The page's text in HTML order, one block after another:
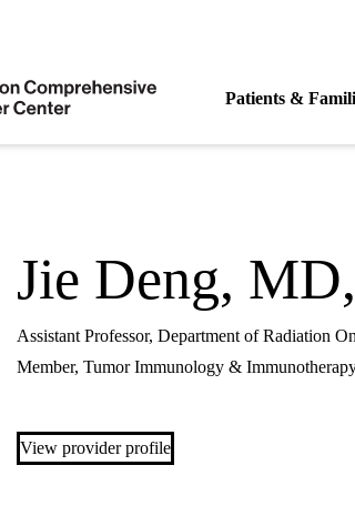
navigation
Patients &
Jie Deng,
Assistant Professor, Department of Radiation
Member, Tumor Immunology &
View provider profile